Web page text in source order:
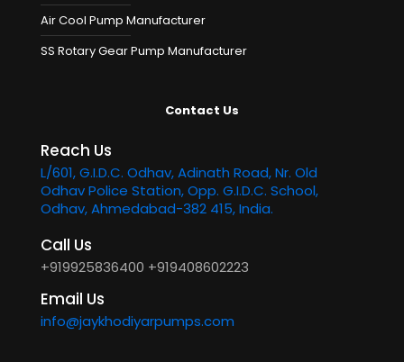
Air Cool Pump Manufacturer
SS Rotary Gear Pump Manufacturer
Contact Us
Reach Us
L/601, G.I.D.C. Odhav, Adinath Road, Nr. Old
Odhav Police Station, Opp. G.I.D.C. School,
Odhav, Ahmedabad-382 415, India.
Call Us
+919925836400 +919408602223
Email Us
info@jaykhodiyarpumps.com